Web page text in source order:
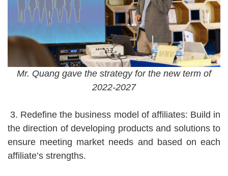
Mr. Quang gave the strategy for the new term of
2022-2027
3. Redefine the business model of affiliates: Build in
the direction of developing products and solutions to
ensure meeting market needs and based on each
affiliate’s strengths.